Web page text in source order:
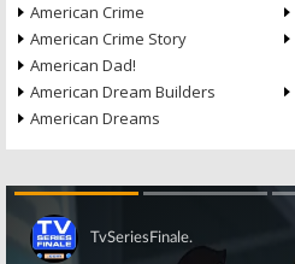
American Crime
American Crime Story
American Dad!
American Dream Builders
American Dreams